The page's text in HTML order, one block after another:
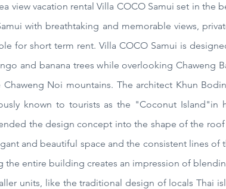
view vacation rentalVilla COCOSamui set in the
with breathtaking and memorable views,
for short term rent. Villa COCO Samui is
and banana trees while overlooking Chaweng
Chaweng Noi mountains. The architect Khun
known to tourists as the "Coconut
the design concept into the shape of the
and beautiful space and the consistent lines
the entire building creates an impression of
units, like the traditional design of locals Thai